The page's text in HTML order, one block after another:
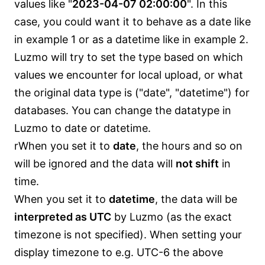
values like "2023-04-07 02:00:00". In this
case, you could want it to behave as a date like
in example 1 or as a datetime like in example 2.
Luzmo will try to set the type based on which
values we encounter for local upload, or what
the original data type is ("date", "datetime") for
databases. You can change the datatype in
Luzmo to date or datetime.
rWhen you set it to date, the hours and so on
will be ignored and the data will not shift in
time.
When you set it to datetime, the data will be
interpreted as UTC by Luzmo (as the exact
timezone is not specified). When setting your
display timezone to e.g. UTC-6 the above